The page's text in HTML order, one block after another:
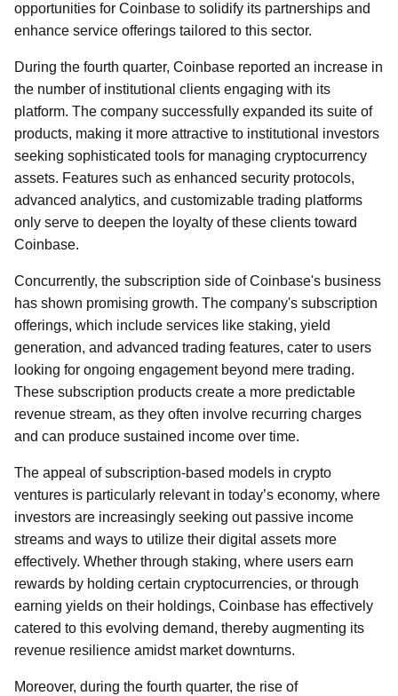
opportunities for Coinbase to solidify its partnerships and
enhance service offerings tailored to this sector.
During the fourth quarter, Coinbase reported an increase in
the number of institutional clients engaging with its
platform. The company successfully expanded its suite of
products, making it more attractive to institutional investors
seeking sophisticated tools for managing cryptocurrency
assets. Features such as enhanced security protocols,
advanced analytics, and customizable trading platforms
only serve to deepen the loyalty of these clients toward
Coinbase.
Concurrently, the subscription side of Coinbase's business
has shown promising growth. The company's subscription
offerings, which include services like staking, yield
generation, and advanced trading features, cater to users
looking for ongoing engagement beyond mere trading.
These subscription products create a more predictable
revenue stream, as they often involve recurring charges
and can produce sustained income over time.
The appeal of subscription-based models in crypto
ventures is particularly relevant in today’s economy, where
investors are increasingly seeking out passive income
streams and ways to utilize their digital assets more
effectively. Whether through staking, where users earn
rewards by holding certain cryptocurrencies, or through
earning yields on their holdings, Coinbase has effectively
catered to this evolving demand, thereby augmenting its
revenue resilience amidst market downturns.
Moreover, during the fourth quarter, the rise of